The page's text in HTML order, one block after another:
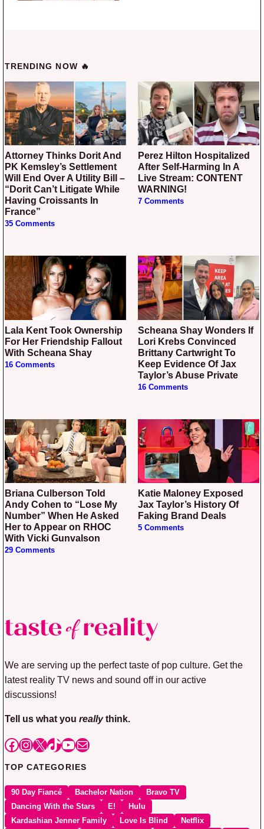
TRENDING NOW 🔥
Attorney Thinks Dorit And
PK Kemsley’s Settlement
Will End Over A Utility Bill –
“Dorit Can’t Litigate While
Having Croissants In
France”
35 Comments
Perez Hilton Hospitalized
After Self-Harming In A
Live Stream: CONTENT
WARNING!
7 Comments
Lala Kent Took Ownership
For Her Friendship Fallout
With Scheana Shay
16 Comments
Scheana Shay Wonders If
Lori Krebs Convinced
Brittany Cartwright To
Keep Evidence Of Jax
Taylor’s Abuse Private
16 Comments
Briana Culberson Told
Andy Cohen to “Lose My
Number” When He Asked
Her to Appear on RHOC
With Vicki Gunvalson
29 Comments
Katie Maloney Exposed
Jax Taylor’s History Of
Faking Brand Deals
5 Comments
We are serving up the perfect taste of pop culture. Get the
latest reality TV news and sound off in our active
discussions!
Tell us what you reallythink.
Facebook
Instagram
X TikTok
YouTube
Mail
TOP CATEGORIES
90 Day Fiancé Bachelor Nation
Bravo TV
Dancing With the Stars
E!
Hulu
Kardashian Jenner Family
Love Is Blind Netflix